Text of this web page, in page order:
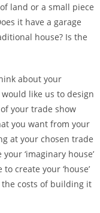
land or a small piece
it have a garage
house? Is the
about your
like us to design
your trade show
you want from your
at your chosen trade
‘imaginary house’
create your ‘house’
costs of building it